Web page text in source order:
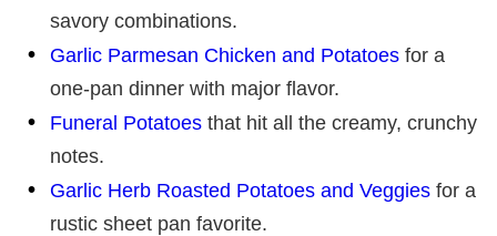
savory combinations.
Garlic Parmesan Chicken and Potatoes for a
one-pan dinner with major flavor.
Funeral Potatoes that hit all the creamy, crunchy
notes.
Garlic Herb Roasted Potatoes and Veggies for a
rustic sheet pan favorite.